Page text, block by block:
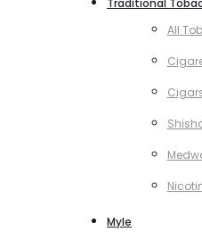
Traditional
All
Myle